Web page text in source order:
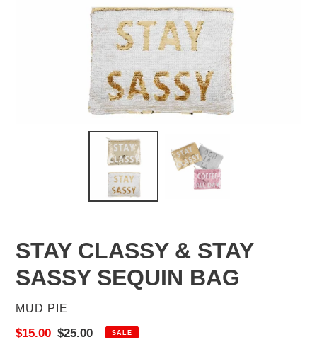
STAY CLASSY & STAY
SASSY SEQUIN BAG
VENDOR
MUD PIE
Sale
$15.00 Regular
$25.00 SALE